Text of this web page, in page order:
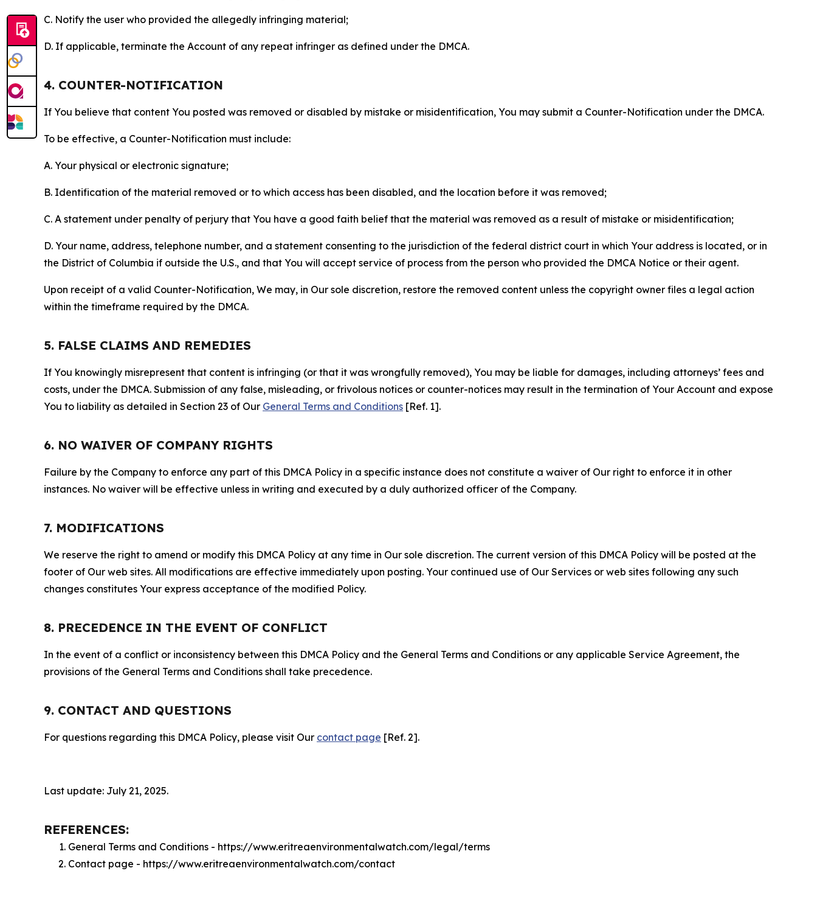
C. Notify the user who provided the allegedly infringing material;
D. If applicable, terminate the Account of any repeat infringer as defined under the DMCA.
4. COUNTER-NOTIFICATION
If You believe that content You posted was removed or disabled by mistake or misidentification, You may submit a Counter-Notification under the DMCA.
To be effective, a Counter-Notification must include:
A. Your physical or electronic signature;
B. Identification of the material removed or to which access has been disabled, and the location before it was removed;
C. A statement under penalty of perjury that You have a good faith belief that the material was removed as a result of mistake or misidentification;
D. Your name, address, telephone number, and a statement consenting to the jurisdiction of the federal district court in which Your address is located, or in
the District of Columbia if outside the U.S., and that You will accept service of process from the person who provided the DMCA Notice or their agent.
Upon receipt of a valid Counter-Notification, We may, in Our sole discretion, restore the removed content unless the copyright owner files a legal action
within the timeframe required by the DMCA.
5. FALSE CLAIMS AND REMEDIES
If You knowingly misrepresent that content is infringing (or that it was wrongfully removed), You may be liable for damages, including attorneys’ fees and
costs, under the DMCA. Submission of any false, misleading, or frivolous notices or counter-notices may result in the termination of Your Account and expose
You to liability as detailed in Section 23 of Our General Terms and Conditions [Ref. 1].
6. NO WAIVER OF COMPANY RIGHTS
Failure by the Company to enforce any part of this DMCA Policy in a specific instance does not constitute a waiver of Our right to enforce it in other
instances. No waiver will be effective unless in writing and executed by a duly authorized officer of the Company.
7. MODIFICATIONS
We reserve the right to amend or modify this DMCA Policy at any time in Our sole discretion. The current version of this DMCA Policy will be posted at the
footer of Our web sites. All modifications are effective immediately upon posting. Your continued use of Our Services or web sites following any such
changes constitutes Your express acceptance of the modified Policy.
8. PRECEDENCE IN THE EVENT OF CONFLICT
In the event of a conflict or inconsistency between this DMCA Policy and the General Terms and Conditions or any applicable Service Agreement, the
provisions of the General Terms and Conditions shall take precedence.
9. CONTACT AND QUESTIONS
For questions regarding this DMCA Policy, please visit Our contact page [Ref. 2].
Last update: July 21, 2025.
REFERENCES:
General Terms and Conditions - https://www.eritreaenvironmentalwatch.com/legal/terms
Contact page - https://www.eritreaenvironmentalwatch.com/contact